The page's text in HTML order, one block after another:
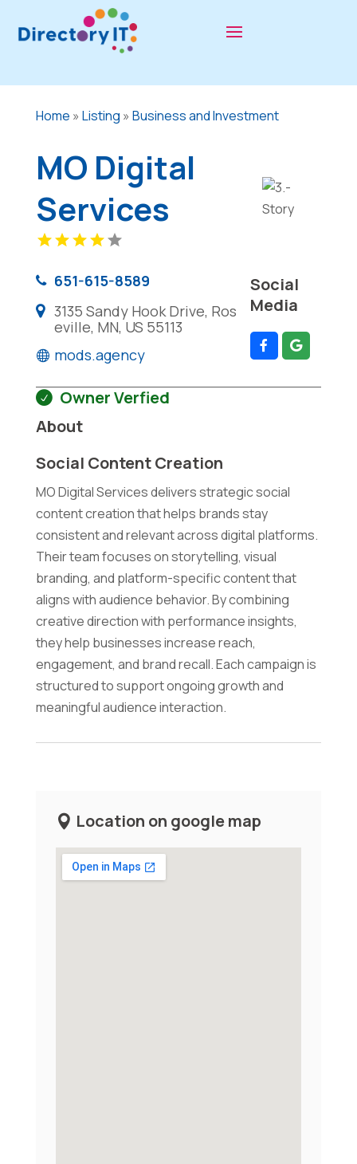
Home » Listing » Business and Investment
MO Digital
Services
651-615-8589
3135 Sandy Hook Drive, Ros
eville, MN, US 55113
mods.agency
Social
Media
Owner Verfied
About
Social Content Creation
MO Digital Services delivers strategic social
content creation that helps brands stay
consistent and relevant across digital platforms.
Their team focuses on storytelling, visual
branding, and platform-specific content that
aligns with audience behavior. By combining
creative direction with performance insights,
they help businesses increase reach,
engagement, and brand recall. Each campaign is
structured to support ongoing growth and
meaningful audience interaction.
Location on google map